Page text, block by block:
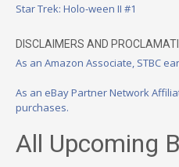
Star Trek: Holo-ween II #1
DISCLAIMERS AND
As an Amazon Associate, STBC
As an eBay Partner Network
purchases.
All Upcoming